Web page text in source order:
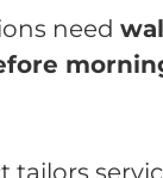
need
tailors